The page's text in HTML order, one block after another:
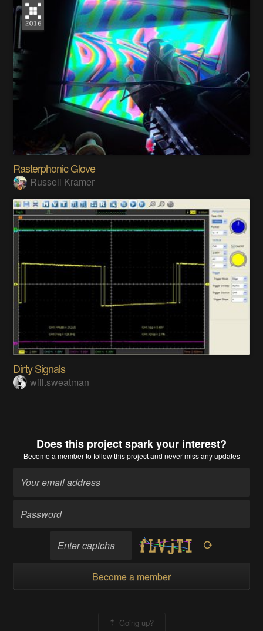
Rasterphonic Glove
Russell Kramer
Dirty Signals
will.sweatman
Does this project spark your interest?
Become a memberto follow this project and never miss any updates
Become a member
Going up?